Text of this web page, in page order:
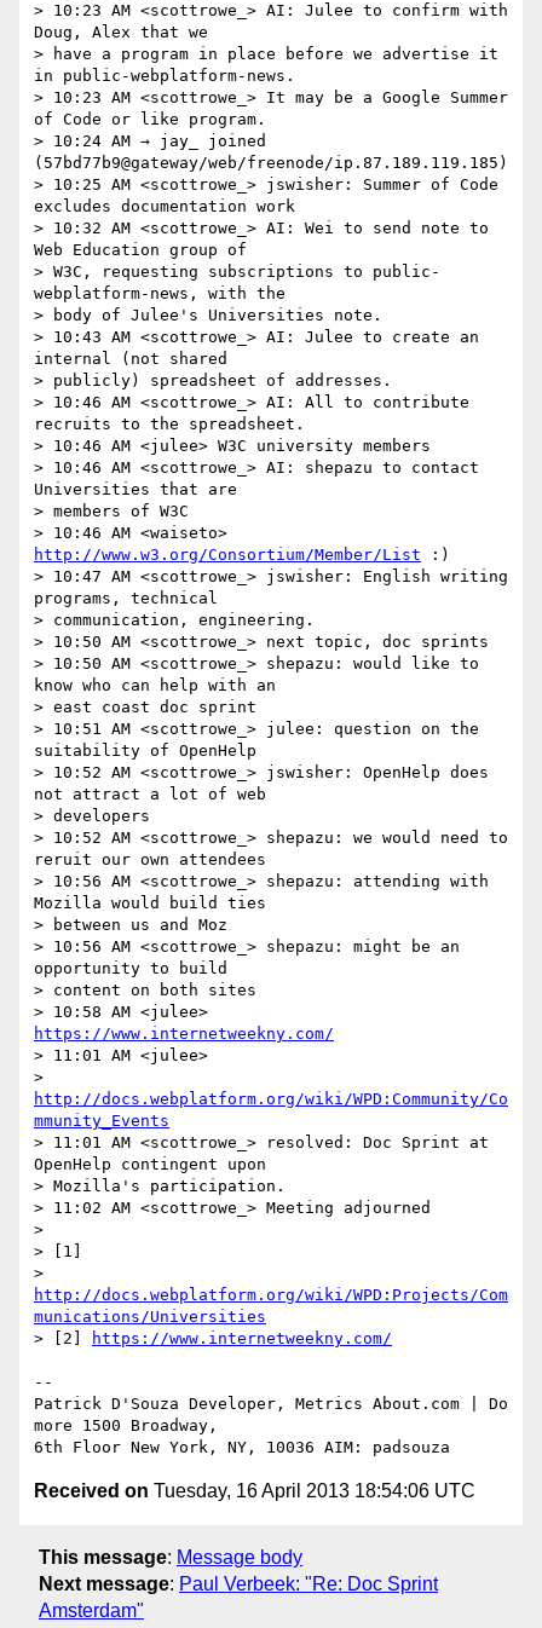
> 10:23 AM <scottrowe_> AI: Julee to confirm with
Doug, Alex that we
> have a program in place before we advertise it
in public-webplatform-news.
> 10:23 AM <scottrowe_> It may be a Google Summer
of Code or like program.
> 10:24 AM → jay_ joined
(57bd77b9@gateway/web/freenode/ip.87.189.119.185)
> 10:25 AM <scottrowe_> jswisher: Summer of Code
excludes documentation work
> 10:32 AM <scottrowe_> AI: Wei to send note to
Web Education group of
> W3C, requesting subscriptions to public-
webplatform-news, with the
> body of Julee's Universities note.
> 10:43 AM <scottrowe_> AI: Julee to create an
internal (not shared
> publicly) spreadsheet of addresses.
> 10:46 AM <scottrowe_> AI: All to contribute
recruits to the spreadsheet.
> 10:46 AM <julee> W3C university members
> 10:46 AM <scottrowe_> AI: shepazu to contact
Universities that are
> members of W3C
http://www.w3.org/Consortium/Member/List :)
> 10:47 AM <scottrowe_> jswisher: English writing
programs, technical
> communication, engineering.
> 10:50 AM <scottrowe_> next topic, doc sprints
> 10:50 AM <scottrowe_> shepazu: would like to
know who can help with an
> east coast doc sprint
> 10:51 AM <scottrowe_> julee: question on the
suitability of OpenHelp
> 10:52 AM <scottrowe_> jswisher: OpenHelp does
not attract a lot of web
> developers
> 10:52 AM <scottrowe_> shepazu: we would need to
reruit our own attendees
> 10:56 AM <scottrowe_> shepazu: attending with
Mozilla would build ties
> between us and Moz
> 10:56 AM <scottrowe_> shepazu: might be an
opportunity to build
> content on both sites
https://www.internetweekny.com/
> 11:01 AM <julee>
http://docs.webplatform.org/wiki/WPD:Community/Co
mmunity_Events
> 11:01 AM <scottrowe_> resolved: Doc Sprint at
OpenHelp contingent upon
> Mozilla's participation.
> 11:02 AM <scottrowe_> Meeting adjourned
>
> [1]
http://docs.webplatform.org/wiki/WPD:Projects/Com
munications/Universities
> [2]
https://www.internetweekny.com/
--
Patrick D'Souza Developer, Metrics About.com | Do
more 1500 Broadway,
Received on Tuesday, 16 April 2013 18:54:06 UTC
This message: Message body
Next message: Paul Verbeek: "Re: Doc Sprint
Amsterdam"